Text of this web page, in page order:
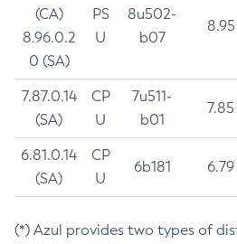
(CA)
8.96.0.2
0 (SA)
PS
U
8u502-
b07
8.95
7.87.0.14
(SA)
CP
U
7u511-
b01
7.85
6.81.0.14
(SA)
CP
U
6b181 6.79
(*) Azul provides two types of